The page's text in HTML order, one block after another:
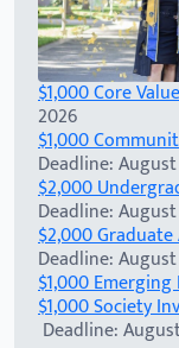
$1,000 Core
2026
$1,000
Deadline:
$2,000
Deadline:
$2,000
Deadline:
$1,000 Emerging
$1,000 Society
Deadline: